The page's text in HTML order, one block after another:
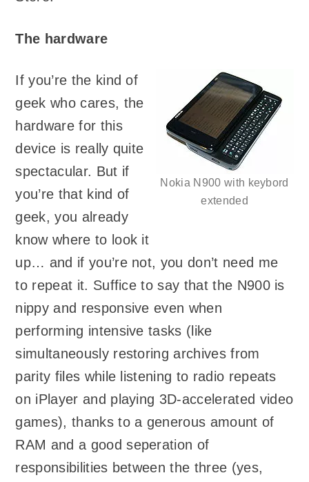
The hardware
Nokia N900 with keybord
extended
If you’re the kind of
geek who cares, the
hardware for this
device is really quite
spectacular. But if
you’re that kind of
geek, you already
know where to look it
up… and if you’re not, you don’t need me
to repeat it. Suffice to say that the N900 is
nippy and responsive even when
performing intensive tasks (like
simultaneously restoring archives from
parity files while listening to radio repeats
on iPlayer and playing 3D-accelerated video
games), thanks to a generous amount of
RAM and a good seperation of
responsibilities between the three (yes,